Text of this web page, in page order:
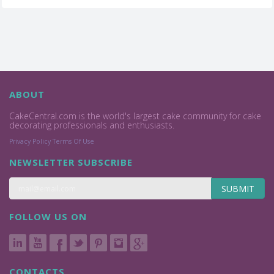
ABOUT
CakeCentral.com is the world's largest cake community for cake
decorating professionals and enthusiasts.
Privacy Policy Terms Of Use
NEWSLETTER SUBSCRIBE
SUBMIT
FOLLOW US ON
CONTACTS